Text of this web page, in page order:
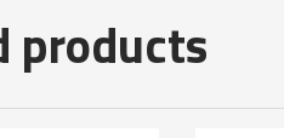
products